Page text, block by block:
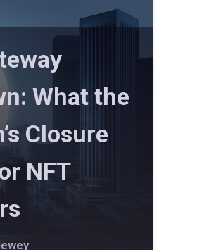
What the
Closure
NFT